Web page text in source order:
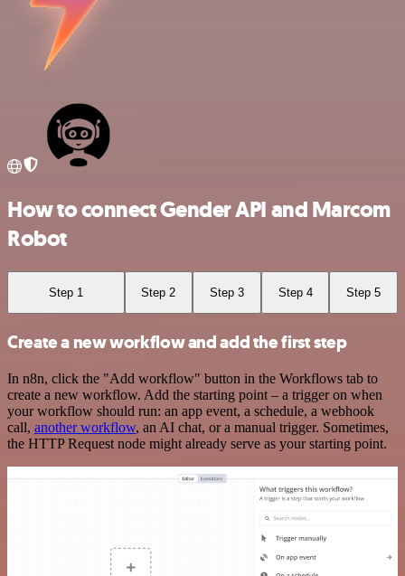
How to connect Gender API and Marcom
Robot
Step 1 Step 2 Step 3 Step 4 Step 5
Create a new workflow and add the first step
In n8n, click the "Add workflow" button in the Workflows tab to
create a new workflow. Add the starting point – a trigger on when
your workflow should run: an app event, a schedule, a webhook
call, another workflow, an AI chat, or a manual trigger. Sometimes,
the HTTP Request node might already serve as your starting point.